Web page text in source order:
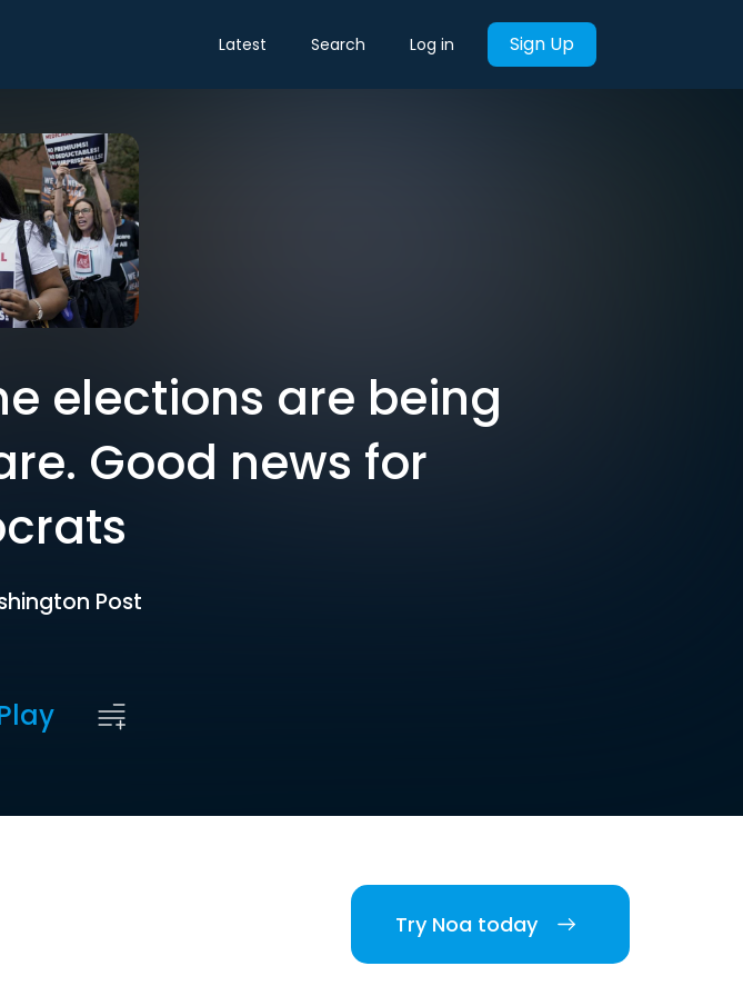
Latest Search Log in Sign Up
elections are being
Good news for
Post
Try Noa today